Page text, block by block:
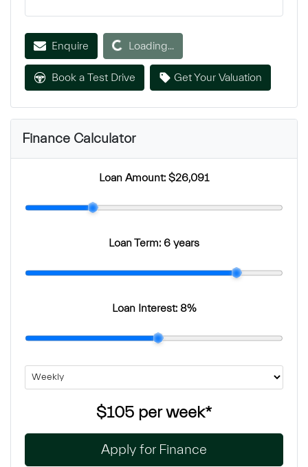
Enquire Loading...Loading...
Book a Test Drive Get Your Valuation
Finance Calculator
Loan Amount: $26,091
Loan Term: 6 years
Loan Interest: 8%
$105 per week*
Apply for Finance